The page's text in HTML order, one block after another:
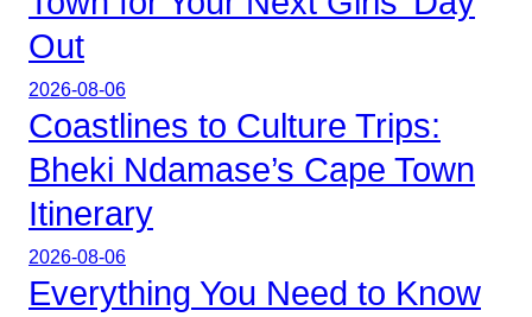
Out
2026-08-06
Coastlines to Culture Trips:
Bheki Ndamase’s Cape Town
Itinerary
2026-08-06
Everything You Need to Know